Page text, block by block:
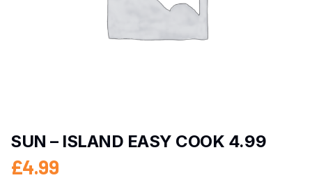
SUN – ISLAND EASY COOK 4.99
£4.99